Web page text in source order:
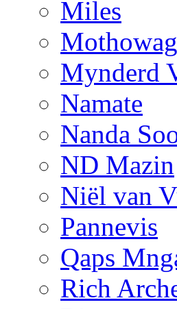
Miles
Mynderd
Namate
Nanda
ND Mazin
Niël van
Pannevis
Qaps
Rich